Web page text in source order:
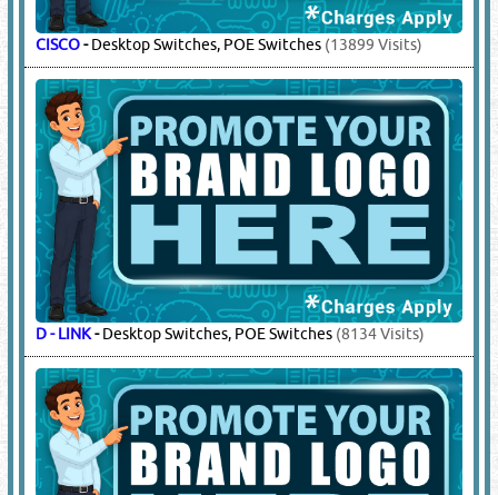
CISCO-Desktop Switches, POE Switches (13899 Visits)
D - LINK-Desktop Switches, POE Switches (8134 Visits)